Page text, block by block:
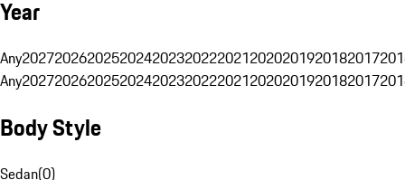
Year
Any20272026202520242023202220212020201920182017
Any20272026202520242023202220212020201920182017
Body Style
Sedan(0)